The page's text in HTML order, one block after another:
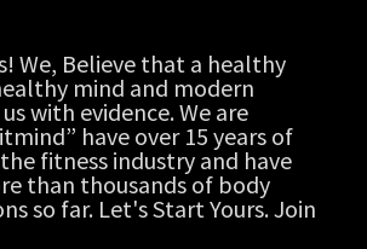
We, Believe that a healthy
mind and modern
with evidence. We are
have over 15 years of
fitness industry and have
than thousands of body
so far. Let's Start Yours. Join